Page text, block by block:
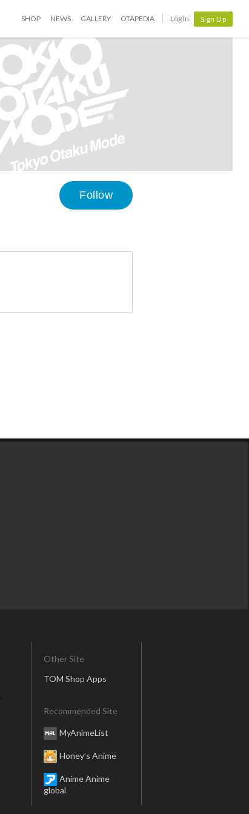
SHOP NEWS GALLERY OTAPEDIA Log In Sign Up
Follow
Other Site
TOM Shop Apps
Recommended Site
MyAnimeList
Honey’s Anime
Anime Anime
global